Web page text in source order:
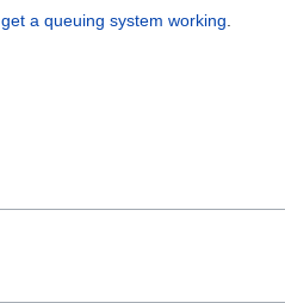
get a queuing system working.